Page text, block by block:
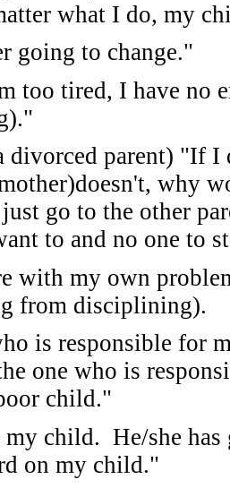
what I do, my
going to change."
too tired, I have no
divorced parent) "If
why
go to the other
to and no one to
with my own
from disciplining).
is responsible for
one who is
child."
child. He/she
on my child."